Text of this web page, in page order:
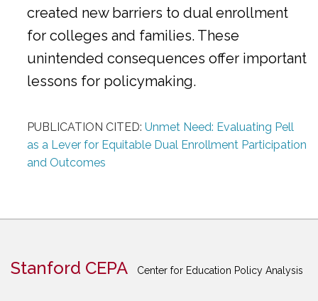
created new barriers to dual enrollment
for colleges and families. These
unintended consequences offer important
lessons for policymaking.
PUBLICATION CITED: Unmet Need: Evaluating Pell
as a Lever for Equitable Dual Enrollment Participation
and Outcomes
Stanford CEPA Center for Education Policy Analysis